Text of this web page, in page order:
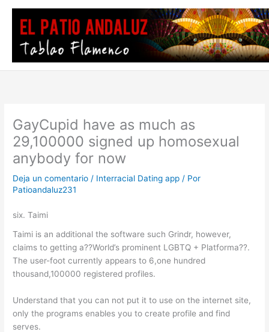
contenido
GayCupid have as much as
29,100000 signed up homosexual
anybody for now
Deja un comentario / Interracial Dating app / Por
Patioandaluz231
six. Taimi
Taimi is an additional the software such Grindr, however,
claims to getting a??World’s prominent LGBTQ + Platforma??.
The user-foot currently appears to 6,one hundred
thousand,100000 registered profiles.
Understand that you can not put it to use on the internet site,
only the programs enables you to create profile and find
serves.